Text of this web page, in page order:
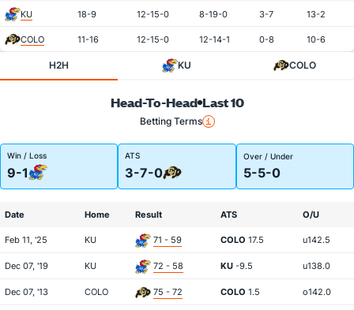
KU 18-9 12-15-0 8-19-0 3-7 13-2
COLO 11-16 12-15-0 12-14-1 0-8 10-6
H2H KU COLO
Head-To-Head Last 10
Betting Terms
Win / Loss
9-1
ATS
3-7-0
Over / Under
5-5-0
Date Home Result ATS O/U
Feb 11, '25 KU 71 - 59 COLO 17.5 u142.5
Dec 07, '19 KU 72 - 58 KU -9.5 u138.0
Dec 07, '13 COLO 75 - 72 COLO 1.5 o142.0